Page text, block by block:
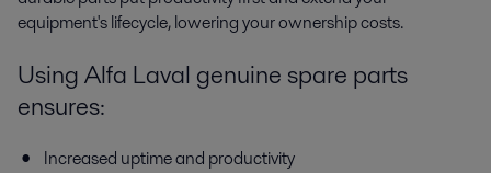
equipment's lifecycle, lowering your ownership costs.
Using Alfa Laval genuine spare parts
ensures:
Increased uptime and productivity